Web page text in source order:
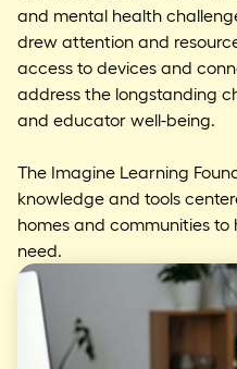
and mental health
drew attention and
access to devices and
address the longstanding
and educator well-being.
The Imagine Learning
knowledge and tools
homes and communities
need.